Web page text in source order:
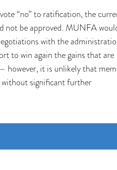
“no” to ratification, the
not be approved. MUNFA
with the
to win again the gains that are
however, it is unlikely that
without significant further